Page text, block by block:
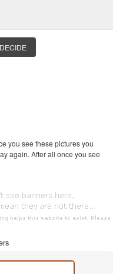
you see these pictures you
again. After all once you see